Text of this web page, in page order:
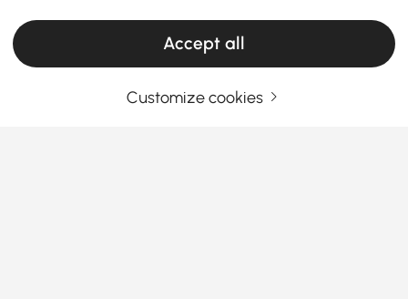
Your Email Address SIGN UP NOW
Terms & Conditions|Privacy Policy
Accept all
Customize cookies